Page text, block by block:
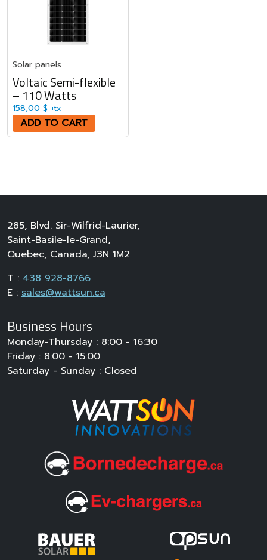
Solar panels
Voltaic Semi-flexible
– 110 Watts
158,00 $ +tx
ADD TO CART
285, Blvd. Sir-Wilfrid-Laurier,
Saint-Basile-le-Grand,
Quebec, Canada, J3N 1M2
T : 438 928-8766
E : sales@wattsun.ca
Business Hours
Monday-Thursday : 8:00 - 16:30
Friday : 8:00 - 15:00
Saturday - Sunday : Closed